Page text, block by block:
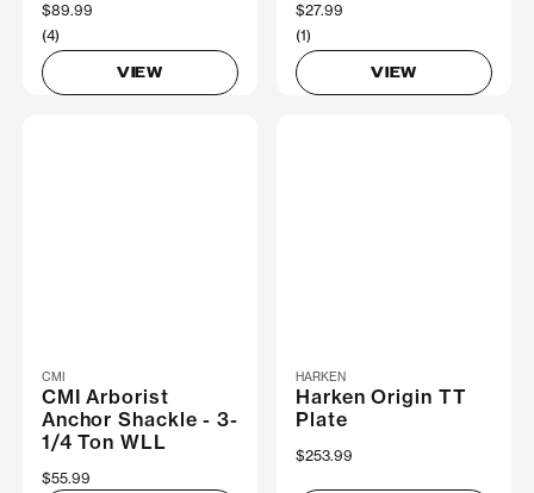
$89.99
(4)
VIEW
$27.99
(1)
VIEW
CMI
CMI Arborist
Anchor Shackle - 3-
1/4 Ton WLL
$55.99
HARKEN
Harken Origin TT
Plate
$253.99